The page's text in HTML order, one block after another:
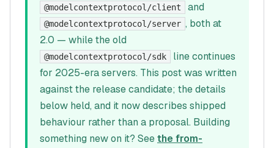
@modelcontextprotocol/client and
@modelcontextprotocol/server , both at
2.0 — while the old
@modelcontextprotocol/sdk
line continues
for 2025-era servers. This post was written
against the release candidate; the details
below held, and it now describes shipped
behaviour rather than a proposal. Building
something new on it? Seethe from-